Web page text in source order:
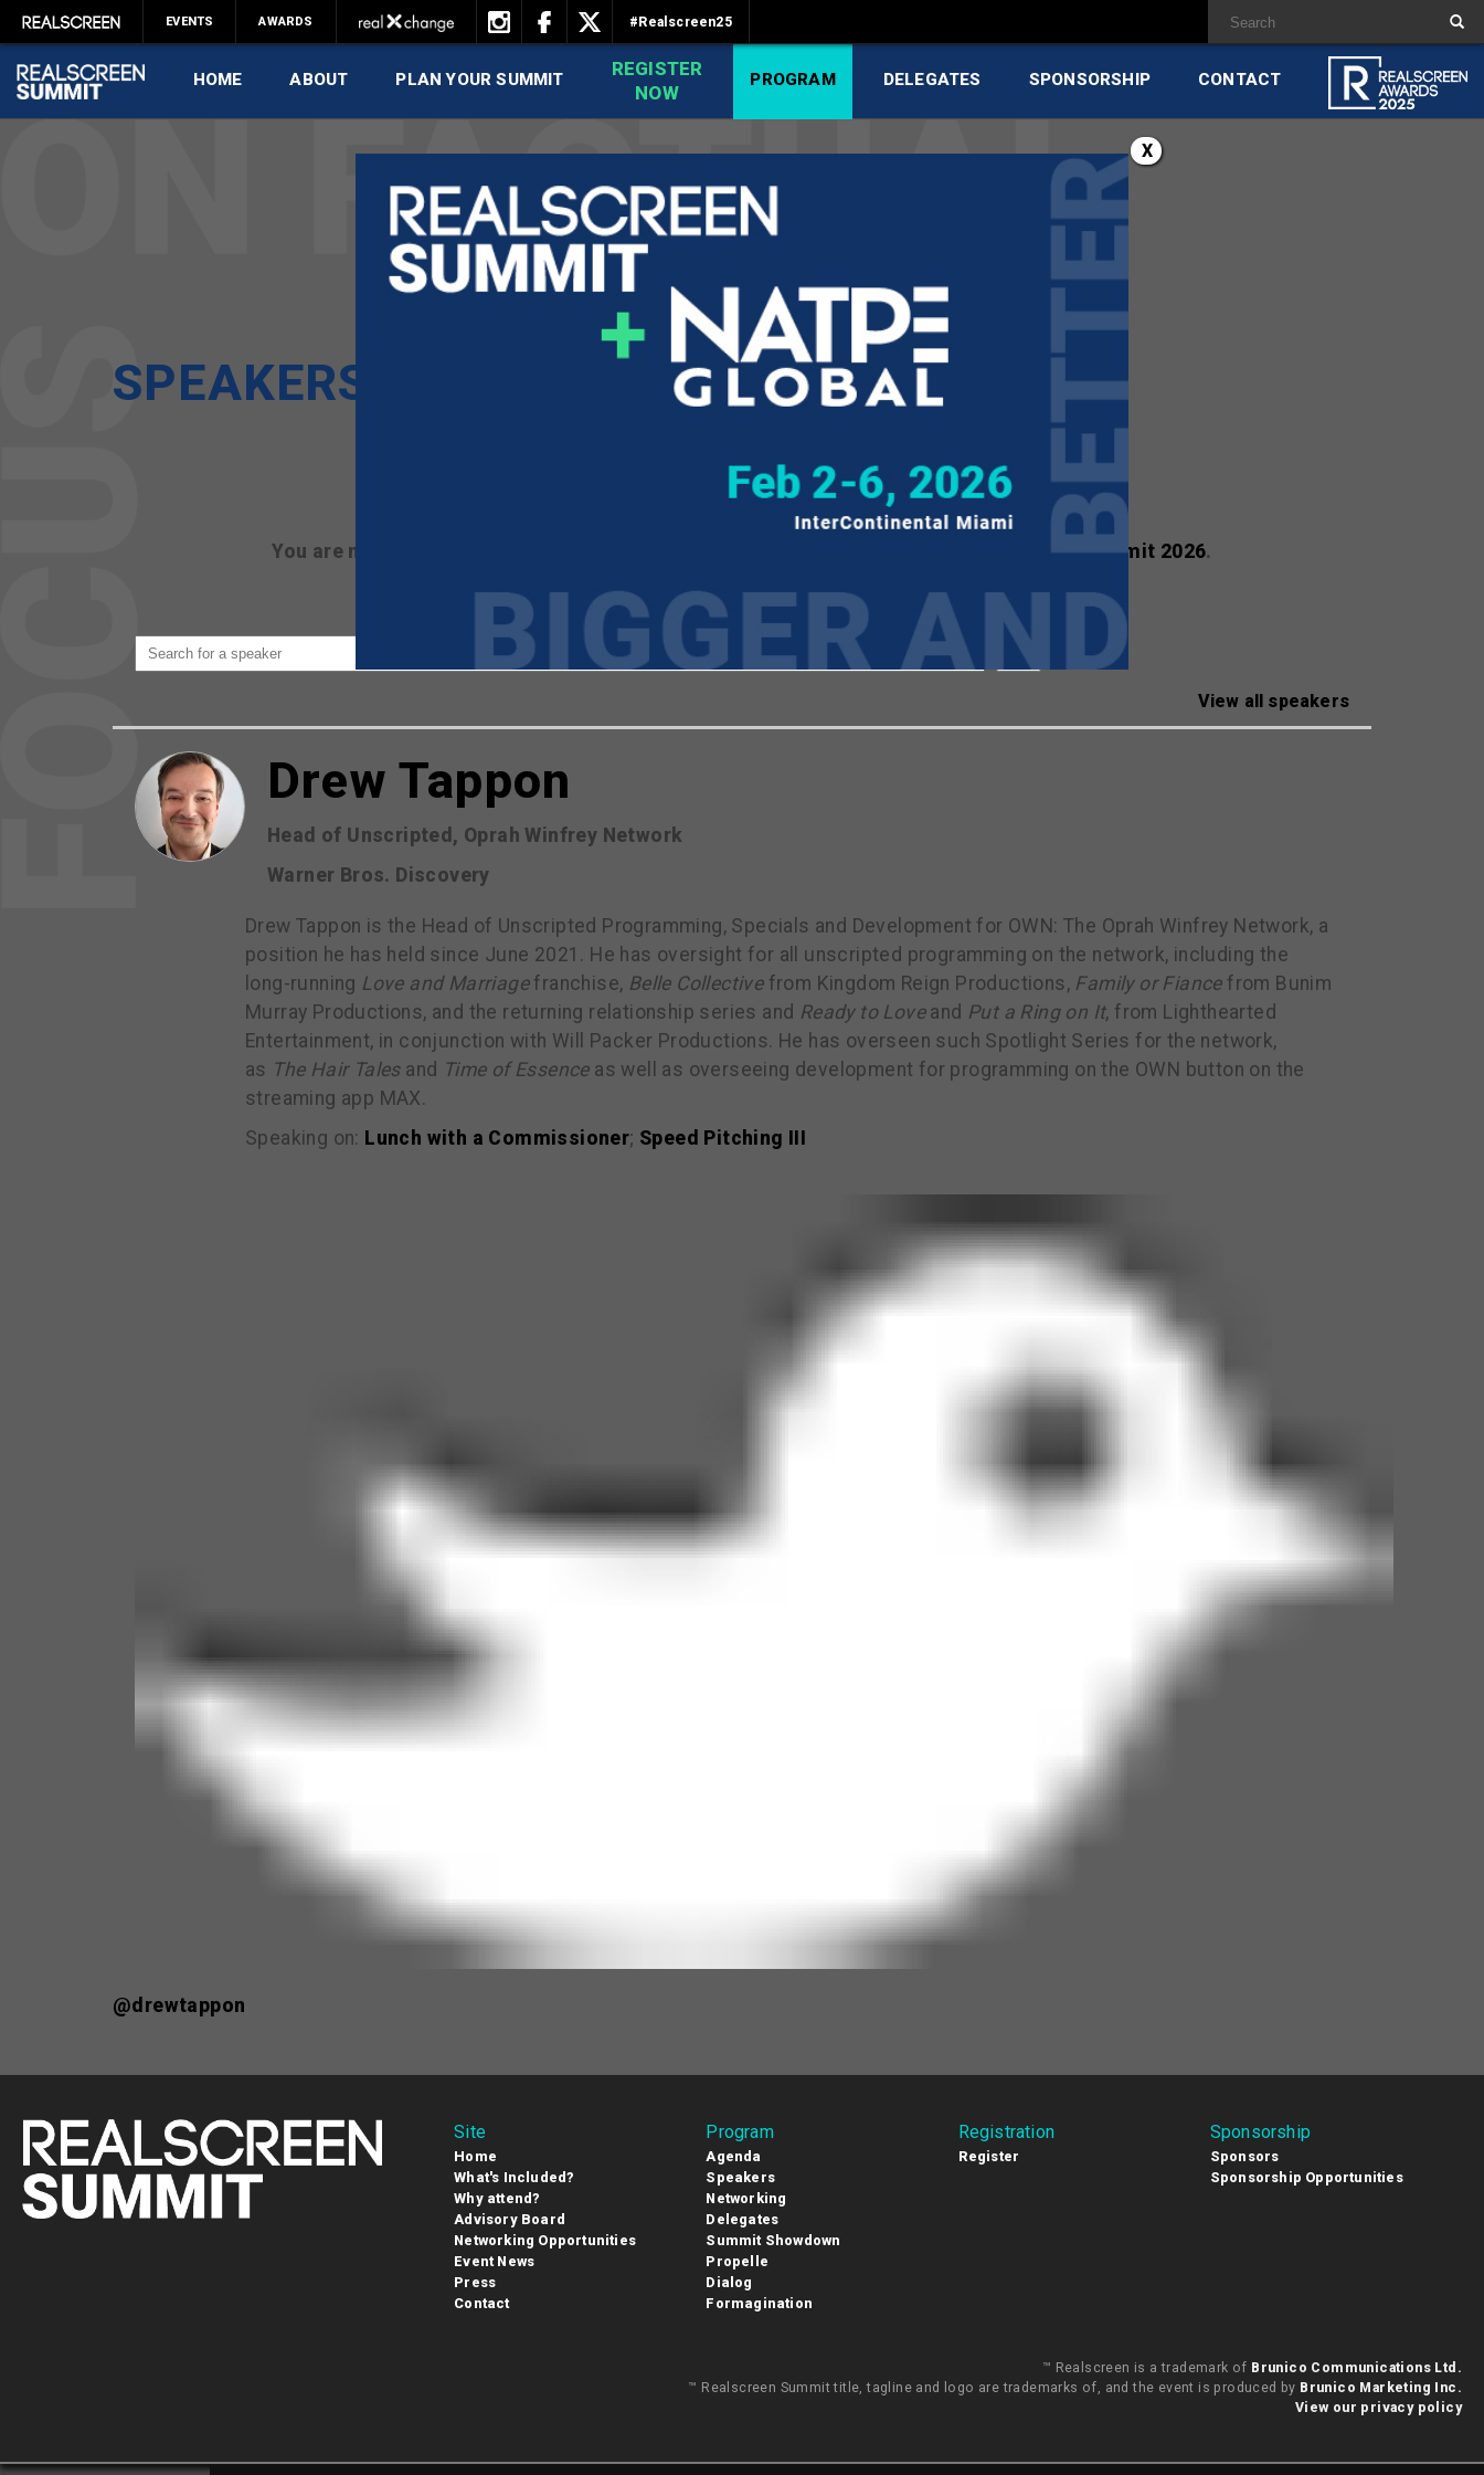
EVENTS AWARDS #Realscreen25
HOME ABOUT PLAN YOUR SUMMIT
REGISTER
NOW
PROGRAM DELEGATES SPONSORSHIP CONTACT
SPEAKERS
You are not currently viewing the most recent Realscreen Summit. Go to Realscreen Summit 2026.
View all speakers
Drew Tappon
Head of Unscripted, Oprah Winfrey Network
Warner Bros. Discovery
Drew Tappon is the Head of Unscripted Programming, Specials and Development for OWN: The Oprah Winfrey Network, a
position he has held since June 2021. He has oversight for all unscripted programming on the network, including the
long-running Love and Marriagefranchise, Belle Collectivefrom Kingdom Reign Productions, Family or Fiancefrom Bunim
Murray Productions, and the returning relationship series and Ready to Loveand Put a Ring on It, from Lighthearted
Entertainment, in conjunction with Will Packer Productions. He has overseen such Spotlight Series for the network,
as The Hair Talesand Time of Essenceas well as overseeing development for programming on the OWN button on the
streaming app MAX.
Speaking on: Lunch with a Commissioner; Speed Pitching III
@drewtappon
X
Site
Home
What's Included?
Why attend?
Advisory Board
Networking Opportunities
Event News
Press
Contact
Program
Agenda
Speakers
Networking
Delegates
Summit Showdown
Propelle
Dialog
Formagination
Registration
Register
Sponsorship
Sponsors
Sponsorship Opportunities
™ Realscreen is a trademark of Brunico Communications Ltd.
™ Realscreen Summit title, tagline and logo are trademarks of, and the event is produced by Brunico Marketing Inc.
View our privacy policy